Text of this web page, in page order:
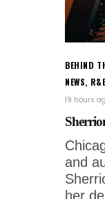
BEHIND
NEWS,
19 hours
and
her